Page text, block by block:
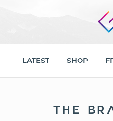
LATEST SHOP
THE